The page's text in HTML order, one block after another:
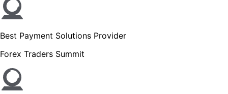
Best Payment Solutions Provider
Forex Traders Summit